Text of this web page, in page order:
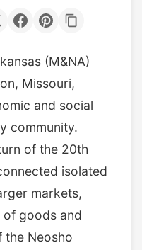
(M&NA)
Missouri,
and social
community.
of the 20th
isolated
markets,
goods and
the Neosho